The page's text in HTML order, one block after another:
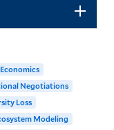
Negotiations
Loss
Modeling